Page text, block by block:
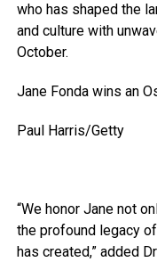
who has shaped the
and culture with
October.
Jane Fonda wins an
Paul Harris/Getty
“We honor Jane not
the profound legacy
has created,” added